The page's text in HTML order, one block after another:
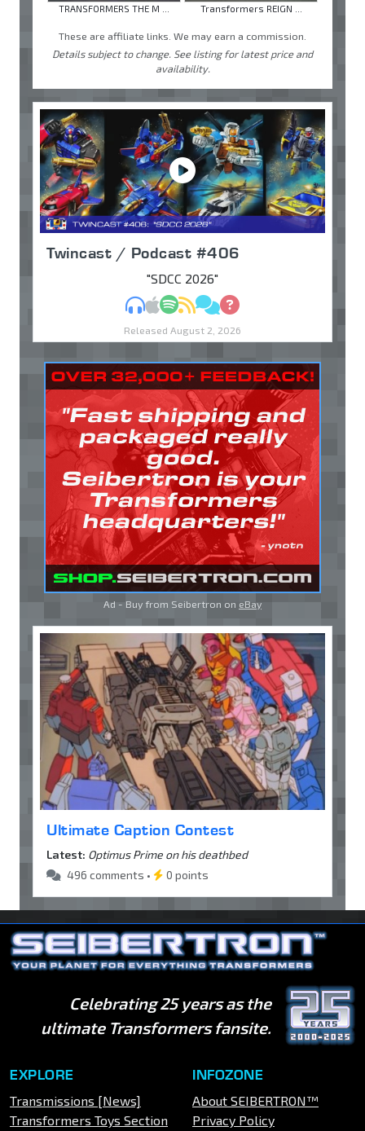
TRANSFORMERS THE M ... Transformers REIGN ...
These are affiliate links. We may earn a commission.
Details subject to change. See listing for latest price and
availability.
Twincast / Podcast #406
"SDCC 2026"
MP3Apple Podcasts
Spotify
RSSDiscuss
Ask
Released August 2, 2026
Ad - Buy from Seibertron on eBay
Ultimate Caption Contest
Latest: Optimus Prime on his deathbed
496 comments •
0 points
Celebrating 25 years as the
ultimate Transformers fansite.
EXPLORE
Transmissions [News]
Transformers Toys Section
INFOZONE
About SEIBERTRON™
Privacy Policy